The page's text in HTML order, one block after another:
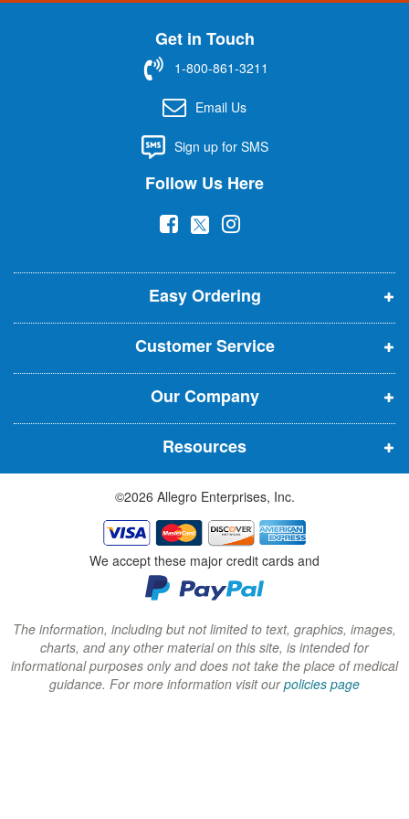
t
r
Get in Touch
1-800-861-3211
Email Us
Sign up for SMS
Follow Us Here
(
p
e
n
s
i
n
n
e
w
w
i
n
d
o
w
)
(
p
e
n
s
i
n
n
e
w
w
i
n
d
o
w
)
(
p
e
n
s
i
n
n
e
w
w
i
n
d
o
w
)
Easy Ordering
Customer Service
Our Company
Resources
©2026 Allegro Enterprises, Inc.
We accept these major credit cards and
The information, including but not limited to text, graphics, images,
charts, and any other material on this site, is intended for
informational purposes only and does not take the place of medical
guidance. For more information visit ourpolicies page